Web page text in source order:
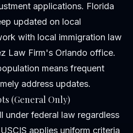
applications. Florida
updated on local
with local immigration law
Law Firm's Orlando office.
means frequent
address updates.
(General Only)
under federal law regardless
applies uniform criteria